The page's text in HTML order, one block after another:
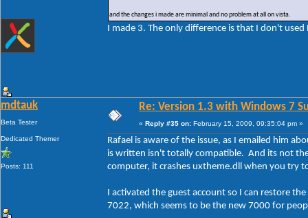
and the changes i made are minimal and no problem at all on vista.
I made 3. The only difference is that I don't
mdtauk
Beta Tester
Dedicated Themer
Posts: 111
Re: Version 1.3 with Windows 7
« Reply #35 on: February 15, 2009, 09:35:04 pm »
Rafael is aware of the issue, as I emailed him
is written isn't totally compatible. And its not
computer, it crashes uxtheme.dll when you try
I activated the guest account so I can restore
7022, which seems to be the new 7000 for